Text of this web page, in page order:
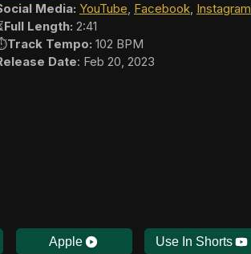
Media: YouTube, Facebook, Instagram
Full Length: 2:41
Track Tempo: 102 BPM
Date: Feb 20, 2023
Apple Use In Shorts